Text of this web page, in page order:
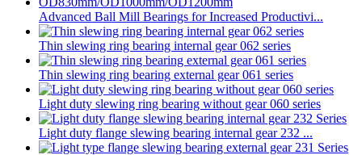
Advanced Ball Mill Bearings for Increased Productivi...
Thin slewing ring bearing internal gear 062 series
Thin slewing ring bearing external gear 061 series
Light duty slewing ring bearing without gear 060 series
Light duty flange slewing bearing internal gear 232 ...